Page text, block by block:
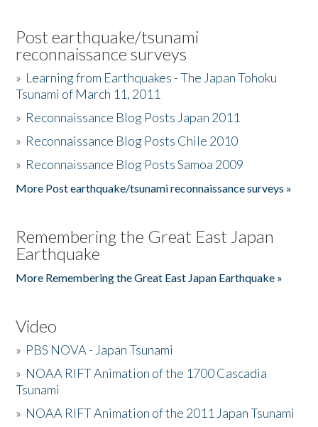
Post earthquake/tsunami
reconnaissance surveys
» Learning from Earthquakes - The Japan Tohoku
Tsunami of March 11, 2011
» Reconnaissance Blog Posts Japan 2011
» Reconnaissance Blog Posts Chile 2010
» Reconnaissance Blog Posts Samoa 2009
More Post earthquake/tsunami reconnaissance surveys »
Remembering the Great East Japan
Earthquake
More Remembering the Great East Japan Earthquake »
Video
» PBS NOVA - Japan Tsunami
» NOAA RIFT Animation of the 1700 Cascadia
Tsunami
» NOAA RIFT Animation of the 2011 Japan Tsunami